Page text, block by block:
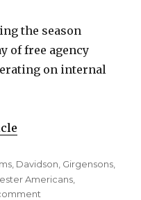
the season
of free agency
on internal
, Davidson, Girgensons,
Americans